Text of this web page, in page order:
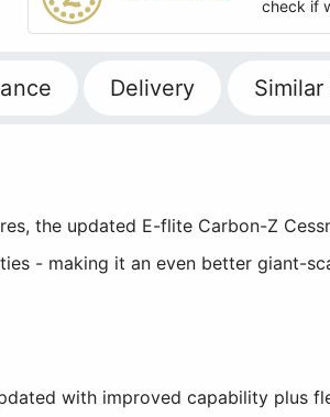
check if
Delivery
the updated E-flite Carbon-Z
- making it an even better giant-
with improved capability plus